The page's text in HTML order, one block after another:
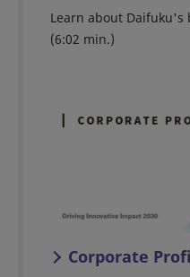
Learn about Daifuku's
(6:02 min.)
Corporate